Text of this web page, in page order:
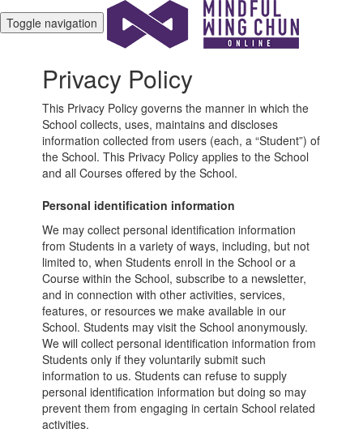
Toggle navigation
Privacy Policy
This Privacy Policy governs the manner in which the
School collects, uses, maintains and discloses
information collected from users (each, a “Student”) of
the School. This Privacy Policy applies to the School
and all Courses offered by the School.
Personal identification information
We may collect personal identification information
from Students in a variety of ways, including, but not
limited to, when Students enroll in the School or a
Course within the School, subscribe to a newsletter,
and in connection with other activities, services,
features, or resources we make available in our
School. Students may visit the School anonymously.
We will collect personal identification information from
Students only if they voluntarily submit such
information to us. Students can refuse to supply
personal identification information but doing so may
prevent them from engaging in certain School related
activities.